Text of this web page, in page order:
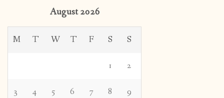
August 2026
M T W T F S S
1 2
3 4 5 6 7 8 9